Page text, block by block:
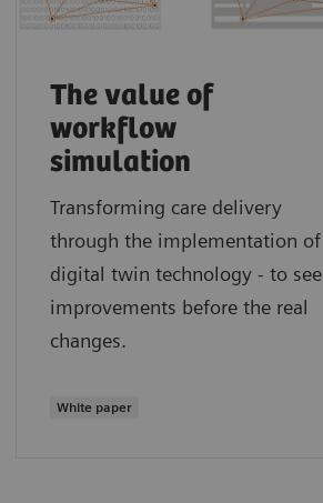
The value of
workflow
simulation
Transforming care delivery
through the implementation of
digital twin technology - to see
improvements before the real
changes.
White paper